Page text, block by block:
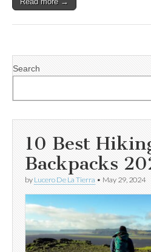
Search
10 Best
Backpacks
by Lucero De La Tierra • May 29, 2024